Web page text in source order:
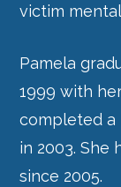
victim
Pamela
1999 with
completed a
in 2003. She
since 2005.